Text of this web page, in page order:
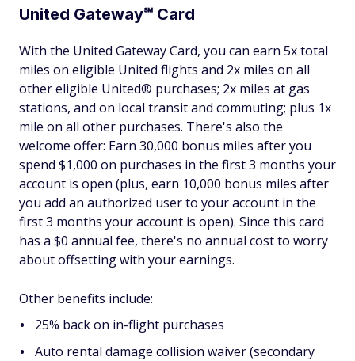
United Gateway℠ Card
With the United Gateway Card, you can earn 5x total
miles on eligible United flights and 2x miles on all
other eligible United® purchases; 2x miles at gas
stations, and on local transit and commuting; plus 1x
mile on all other purchases. There's also the
welcome offer: Earn 30,000 bonus miles after you
spend $1,000 on purchases in the first 3 months your
account is open (plus, earn 10,000 bonus miles after
you add an authorized user to your account in the
first 3 months your account is open). Since this card
has a $0 annual fee, there's no annual cost to worry
about offsetting with your earnings.
Other benefits include:
25% back on in-flight purchases
Auto rental damage collision waiver (secondary